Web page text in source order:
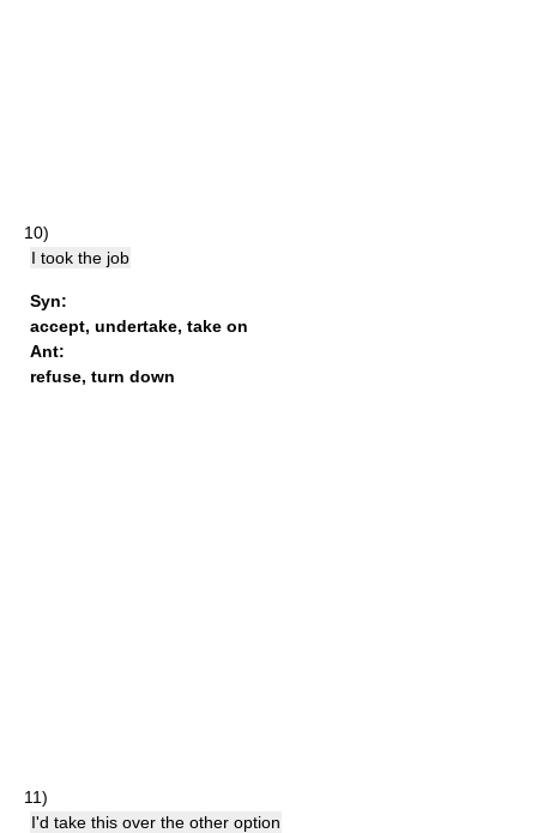
10)
I took the job
Syn:
accept, undertake, take on
Ant:
refuse, turn down
11)
I'd take this over the other option